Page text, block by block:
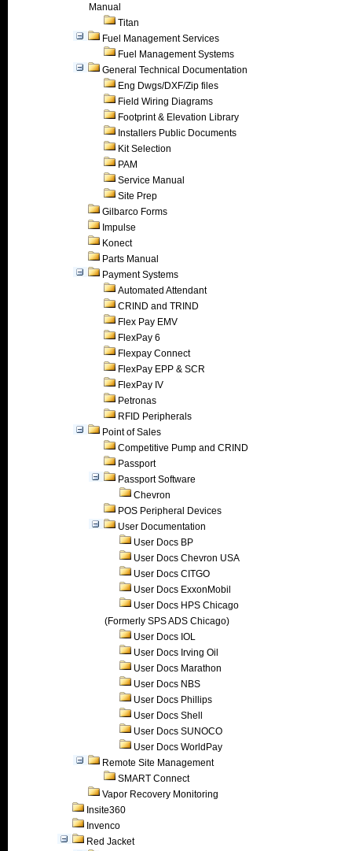
Manual
Titan
Fuel Management Services
Fuel Management Systems
General Technical Documentation
Eng Dwgs/DXF/Zip files
Field Wiring Diagrams
Footprint & Elevation Library
Installers Public Documents
Kit Selection
PAM
Service Manual
Site Prep
Gilbarco Forms
Impulse
Konect
Parts Manual
Payment Systems
Automated Attendant
CRIND and TRIND
Flex Pay EMV
FlexPay 6
Flexpay Connect
FlexPay EPP & SCR
FlexPay IV
Petronas
RFID Peripherals
Point of Sales
Competitive Pump and CRIND
Passport
Passport Software
Chevron
POS Peripheral Devices
User Documentation
User Docs BP
User Docs Chevron USA
User Docs CITGO
User Docs ExxonMobil
User Docs HPS Chicago
(Formerly SPS ADS Chicago)
User Docs IOL
User Docs Irving Oil
User Docs Marathon
User Docs NBS
User Docs Phillips
User Docs Shell
User Docs SUNOCO
User Docs WorldPay
Remote Site Management
SMART Connect
Vapor Recovery Monitoring
Insite360
Invenco
Red Jacket